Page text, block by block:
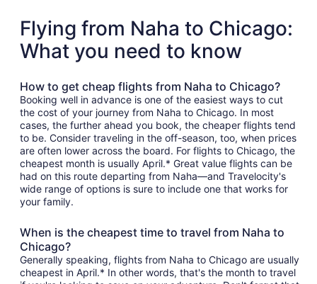
Flying from Naha to Chicago:
What you need to know
How to get cheap flights from Naha to Chicago?
Booking well in advance is one of the easiest ways to cut
the cost of your journey from Naha to Chicago. In most
cases, the further ahead you book, the cheaper flights tend
to be. Consider traveling in the off-season, too, when prices
are often lower across the board. For flights to Chicago, the
cheapest month is usually April.* Great value flights can be
had on this route departing from Naha—and Travelocity's
wide range of options is sure to include one that works for
your family.
When is the cheapest time to travel from Naha to
Chicago?
Generally speaking, flights from Naha to Chicago are usually
cheapest in April.* In other words, that's the month to travel